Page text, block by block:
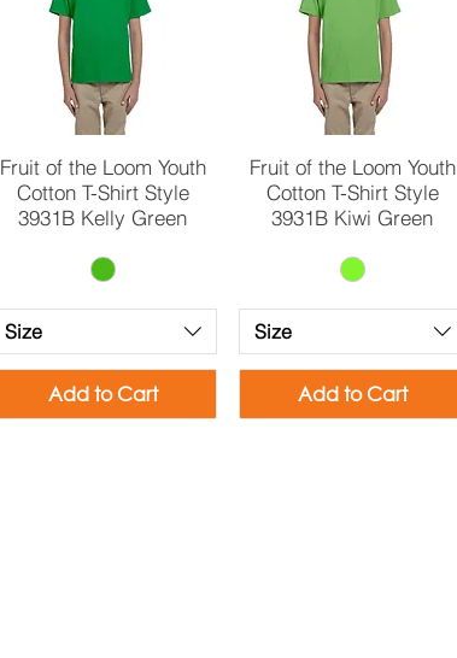
Quick View
Fruit of the Loom Youth
Cotton T-Shirt Style
3931B Kelly Green
Size
Add to Cart
Quick View
Fruit of the Loom Youth
Cotton T-Shirt Style
3931B Kiwi Green
Size
Add to Cart